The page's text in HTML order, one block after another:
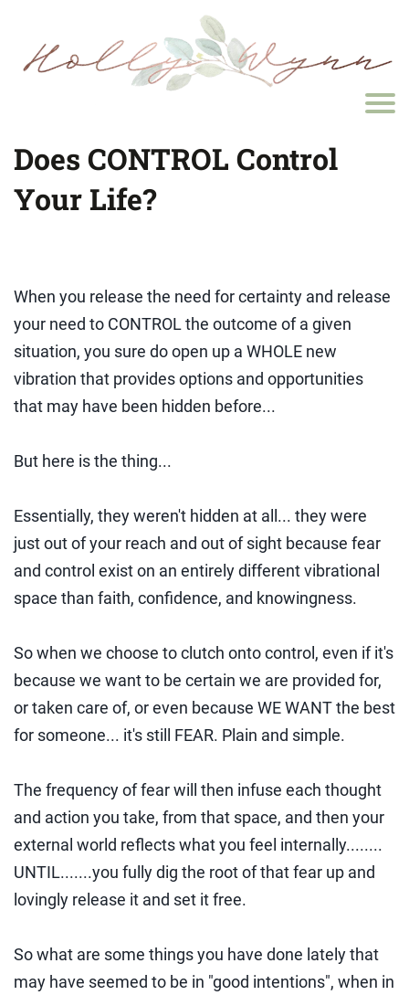
Does CONTROL Control
Your Life?
When you release the need for certainty and release
your need to CONTROL the outcome of a given
situation, you sure do open up a WHOLE new
vibration that provides options and opportunities
that may have been hidden before...
But here is the thing...
Essentially, they weren't hidden at all... they were
just out of your reach and out of sight because fear
and control exist on an entirely different vibrational
space than faith, confidence, and knowingness.
So when we choose to clutch onto control, even if it's
because we want to be certain we are provided for,
or taken care of, or even because WE WANT the best
for someone... it's still FEAR. Plain and simple.
The frequency of fear will then infuse each thought
and action you take, from that space, and then your
external world reflects what you feel internally........
UNTIL.......you fully dig the root of that fear up and
lovingly release it and set it free.
So what are some things you have done lately that
may have seemed to be in "good intentions", when in